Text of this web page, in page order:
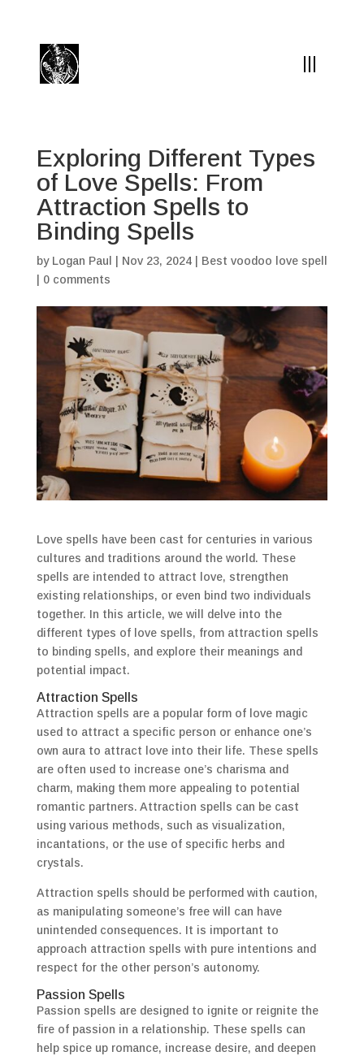
Exploring Different Types
of Love Spells: From
Attraction Spells to
Binding Spells
by Logan Paul Nov 23, 2024| Best voodoo love spell
0 comments
Love spells have been cast for centuries in various
cultures and traditions around the world. These
spells are intended to attract love, strengthen
existing relationships, or even bind two individuals
together. In this article, we will delve into the
different types of love spells, from attraction spells
to binding spells, and explore their meanings and
potential impact.
Attraction Spells
Attraction spells are a popular form of love magic
used to attract a specific person or enhance one’s
own aura to attract love into their life. These spells
are often used to increase one’s charisma and
charm, making them more appealing to potential
romantic partners. Attraction spells can be cast
using various methods, such as visualization,
incantations, or the use of specific herbs and
crystals.
Attraction spells should be performed with caution,
as manipulating someone’s free will can have
unintended consequences. It is important to
approach attraction spells with pure intentions and
respect for the other person’s autonomy.
Passion Spells
Passion spells are designed to ignite or reignite the
fire of passion in a relationship. These spells can
help spice up romance, increase desire, and deepen